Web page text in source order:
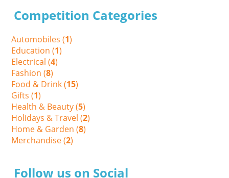
Competition Categories
Automobiles (1)
Education (1)
Electrical (4)
Fashion (8)
Food & Drink (15)
Gifts (1)
Health & Beauty (5)
Holidays & Travel (2)
Home & Garden (8)
Merchandise (2)
Follow us on Social